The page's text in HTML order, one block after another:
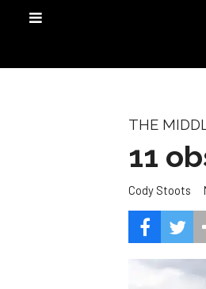
THE
11
Cody Stoots